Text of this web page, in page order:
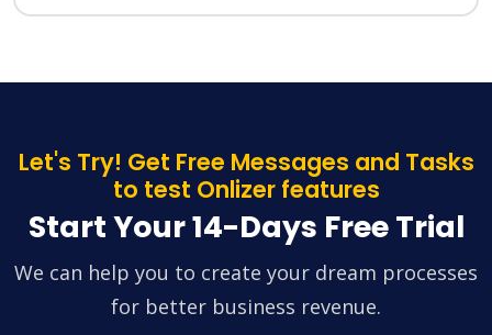
Let's Try! Get Free Messages and Tasks
to test Onlizer features
Start Your 14-Days Free Trial
We can help you to create your dream processes
for better business revenue.